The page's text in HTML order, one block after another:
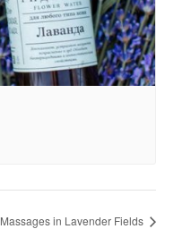
Massages in Lavender Fields